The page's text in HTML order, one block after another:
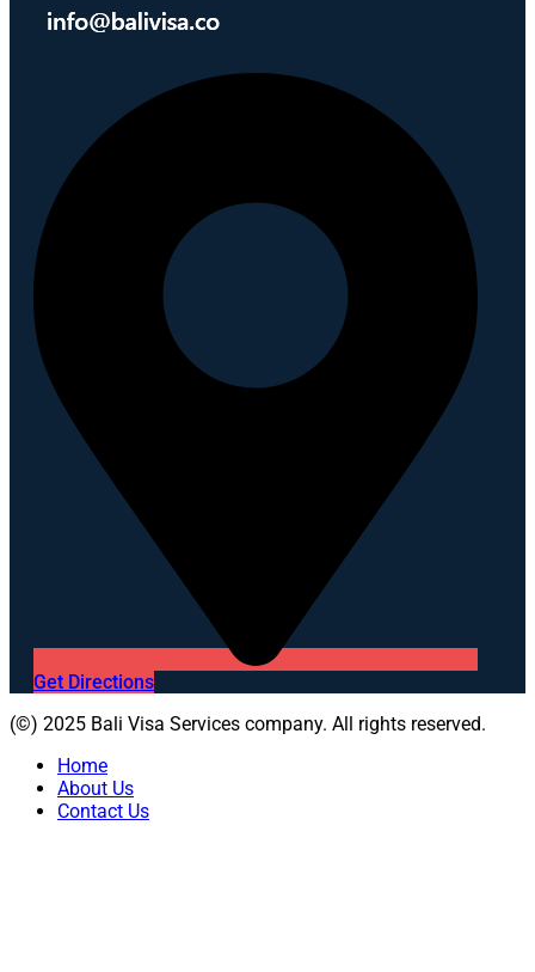
Get Directions
(©) 2025 Bali Visa Services company. All rights reserved.
Home
About Us
Contact Us